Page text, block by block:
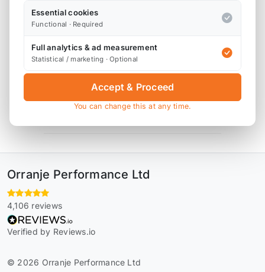
Includes 4 bushes for a pair of control arms (2)
* affiliate link, for which Orranje may be compensated
Orranje Performance Ltd
4,106 reviews
Verified by Reviews.io
© 2026 Orranje Performance Ltd
Essential cookies
Functional · Required
Full analytics & ad measurement
Statistical / marketing · Optional
Accept & Proceed
You can change this at any time.